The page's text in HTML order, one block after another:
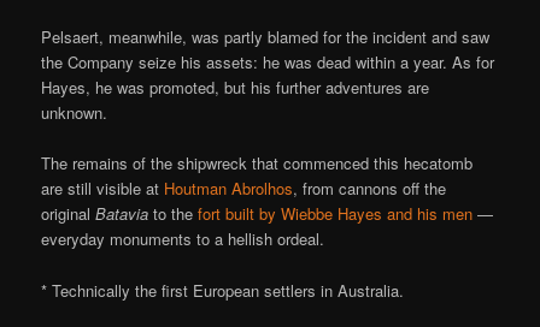
Pelsaert, meanwhile, was partly blamed for the incident and saw
the Company seize his assets: he was dead within a year. As for
Hayes, he was promoted, but his further adventures are
unknown.
The remains of the shipwreck that commenced this hecatomb
are still visible at Houtman Abrolhos, from cannons off the
originalBatavia to thefort built by Wiebbe Hayes and his men —
everyday monuments to a hellish ordeal.
* Technically the first European settlers in Australia.